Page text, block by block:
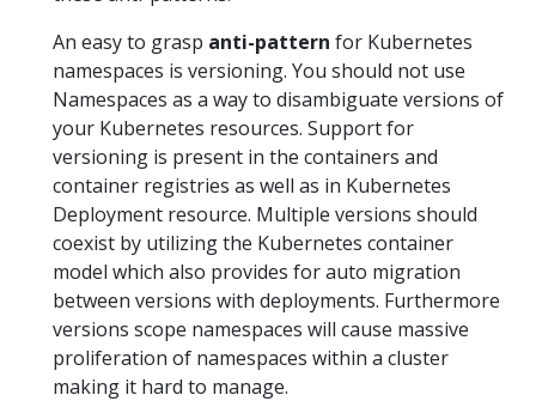
An easy to grasp anti-pattern for Kubernetes
namespaces is versioning. You should not use
Namespaces as a way to disambiguate versions of
your Kubernetes resources. Support for
versioning is present in the containers and
container registries as well as in Kubernetes
Deployment resource. Multiple versions should
coexist by utilizing the Kubernetes container
model which also provides for auto migration
between versions with deployments. Furthermore
versions scope namespaces will cause massive
proliferation of namespaces within a cluster
making it hard to manage.